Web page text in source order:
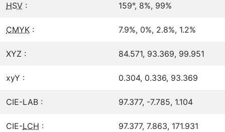
HSV : 159°, 8%, 99%
CMYK : 7.9%, 0%, 2.8%, 1.2%
XYZ : 84.571, 93.369, 99.951
xyY : 0.304, 0.336, 93.369
CIE-LAB : 97.377, -7.785, 1.104
CIE-LCH : 97.377, 7.863, 171.931